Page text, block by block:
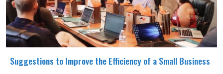
Suggestions to Improve the Efficiency of a Small Business